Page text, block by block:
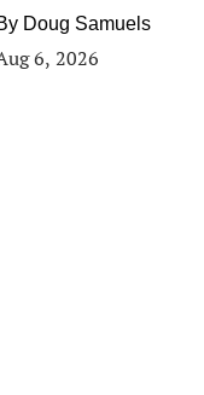
Doug Samuels
6, 2026